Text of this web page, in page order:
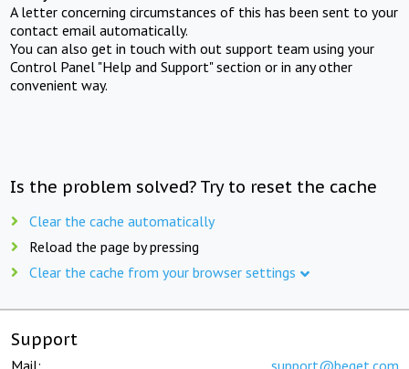
A letter concerning circumstances of this has been sent to your
contact email automatically.
You can also get in touch with out support team using your
Control Panel "Help and Support" section or in any other
convenient way.
Is the problem solved? Try to reset the cache
Clear the cache automatically
Reload the page by pressing
Clear the cache from your browser settings
Support
Mail: support@beget.com